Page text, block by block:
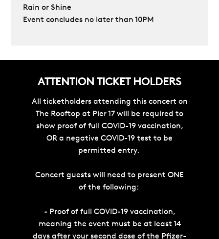
Rain or Shine
Event concludes no later than 10PM
ATTENTION TICKET HOLDERS
All ticketholders attending this concert on
The Rooftop at Pier 17 will be required to
show proof of full COVID-19 vaccination,
OR a negative COVID-19 test to be
permitted entry.
Concert guests will need to present ONE
of the following:
- Proof of full COVID-19 vaccination,
meaning the event must be at least 14
days after your second dose of the Pfizer-